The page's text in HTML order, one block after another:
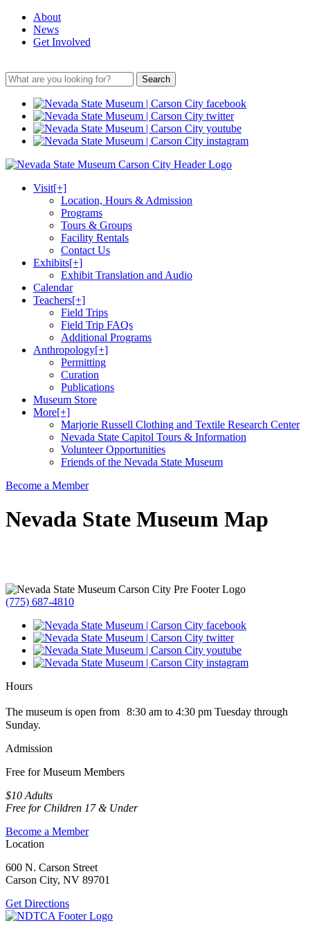
About
News
Get Involved
Search
Visit[+]
Location, Hours & Admission
Programs
Tours & Groups
Facility Rentals
Contact Us
Exhibits[+]
Exhibit Translation and Audio
Calendar
Teachers[+]
Field Trips
Field Trip FAQs
Additional Programs
Anthropology[+]
Permitting
Curation
Publications
Museum Store
More[+]
Marjorie Russell Clothing and Textile Research Center
Nevada State Capitol Tours & Information
Volunteer Opportunities
Friends of the Nevada State Museum
Become a Member
Nevada State Museum Map
(775) 687-4810
Hours
The museum is open from 8:30 am to 4:30 pm Tuesday through
Sunday.
Admission
Free for Museum Members
$10 Adults
Free for Children 17 & Under
Become a Member
Location
600 N. Carson Street
Carson City, NV 89701
Get Directions